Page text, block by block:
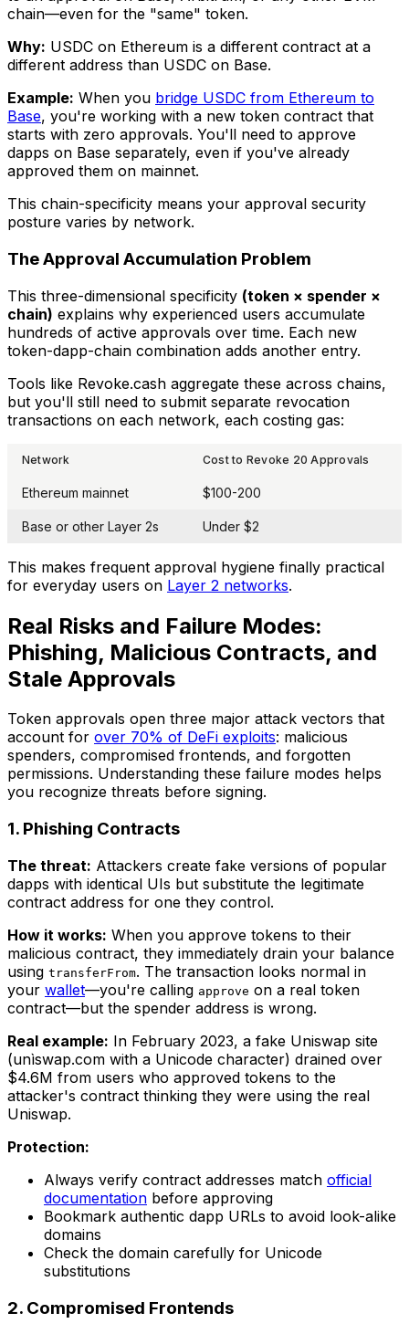
chain—even for the "same" token.
Why: USDC on Ethereum is a different contract at a
different address than USDC on Base.
Example: When you bridge USDC from Ethereum to
Base, you're working with a new token contract that
starts with zero approvals. You'll need to approve
dapps on Base separately, even if you've already
approved them on mainnet.
This chain-specificity means your approval security
posture varies by network.
The Approval Accumulation Problem
This three-dimensional specificity (token × spender ×
chain) explains why experienced users accumulate
hundreds of active approvals over time. Each new
token-dapp-chain combination adds another entry.
Tools like Revoke.cash aggregate these across chains,
but you'll still need to submit separate revocation
transactions on each network, each costing gas:
Network Cost to Revoke 20 Approvals
Ethereum mainnet $100-200
Base or other Layer 2s Under $2
This makes frequent approval hygiene finally practical
for everyday users on Layer 2 networks.
Real Risks and Failure Modes:
Phishing, Malicious Contracts, and
Stale Approvals
Token approvals open three major attack vectors that
account for over 70% of DeFi exploits: malicious
spenders, compromised frontends, and forgotten
permissions. Understanding these failure modes helps
you recognize threats before signing.
1. Phishing Contracts
The threat: Attackers create fake versions of popular
dapps with identical UIs but substitute the legitimate
contract address for one they control.
How it works: When you approve tokens to their
malicious contract, they immediately drain your balance
using transferFrom. The transaction looks normal in
your wallet—you're calling approve on a real token
contract—but the spender address is wrong.
Real example: In February 2023, a fake Uniswap site
(unìswap.com with a Unicode character) drained over
$4.6M from users who approved tokens to the
attacker's contract thinking they were using the real
Uniswap.
Protection:
Always verify contract addresses match official
documentation before approving
Bookmark authentic dapp URLs to avoid look-alike
domains
Check the domain carefully for Unicode
substitutions
2. Compromised Frontends